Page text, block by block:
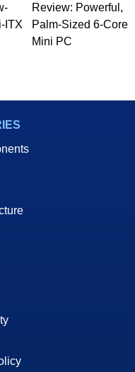
a freelance writer
in a number of
print publications and
own
ITX
Review: Powerful,
Palm-Sized 6-Core
Mini PC